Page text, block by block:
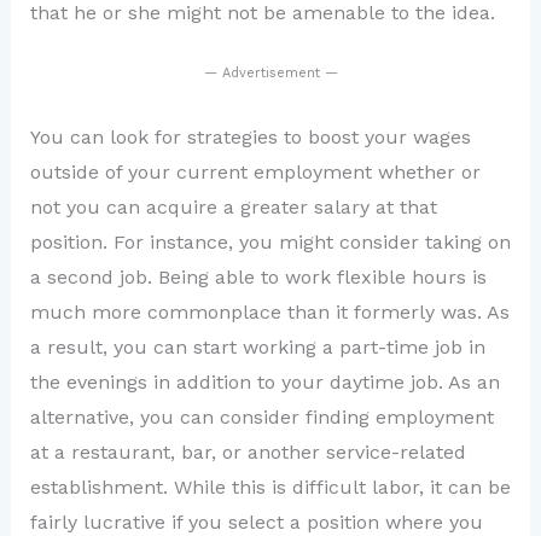
that he or she might not be amenable to the idea.
— Advertisement —
You can look for strategies to boost your wages
outside of your current employment whether or
not you can acquire a greater salary at that
position. For instance, you might consider taking on
a second job. Being able to work flexible hours is
much more commonplace than it formerly was. As
a result, you can start working a part-time job in
the evenings in addition to your daytime job. As an
alternative, you can consider finding employment
at a restaurant, bar, or another service-related
establishment. While this is difficult labor, it can be
fairly lucrative if you select a position where you